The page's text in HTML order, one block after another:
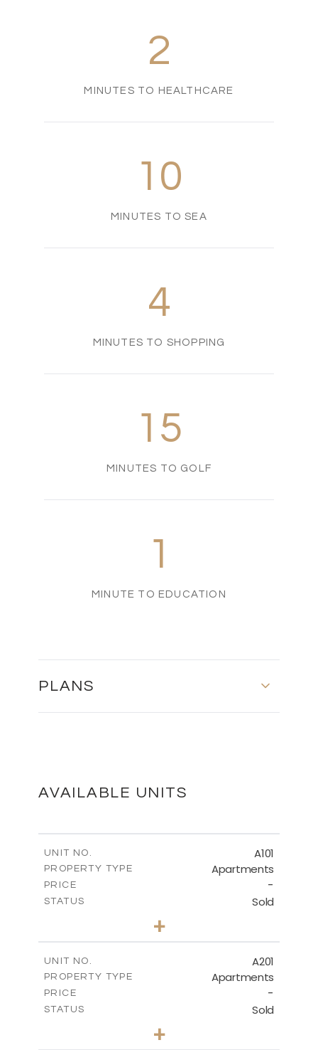
2
MINUTES TO HEALTHCARE
10
MINUTES TO SEA
4
MINUTES TO SHOPPING
15
MINUTES TO GOLF
1
MINUTE TO EDUCATION
PLANS
FLOOR PLANS
AVAILABLE UNITS
UNIT NO. A101
PROPERTY TYPE Apartments
PRICE -
STATUS Sold
VIEW MORE
+
UNIT NO. A201
PROPERTY TYPE Apartments
PRICE -
STATUS Sold
+